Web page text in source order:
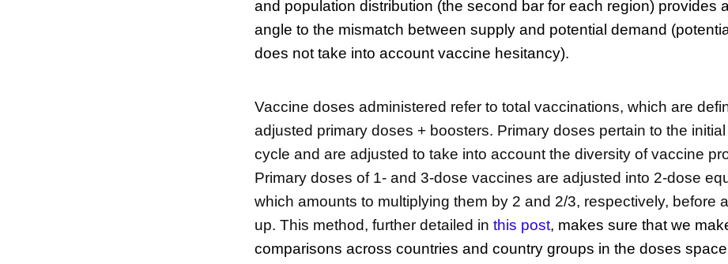
and population distribution (the second bar for each region) provides
angle to the mismatch between supply and potential demand
does not take into account vaccine hesitancy).
Vaccine doses administered refer to total vaccinations, which are
adjusted primary doses + boosters. Primary doses pertain to the
cycle and are adjusted to take into account the diversity of vaccine
Primary doses of 1- and 3-dose vaccines are adjusted into 2-dose
which amounts to multiplying them by 2 and 2/3, respectively, before
up. This method, further detailed in this post, makes sure that we
comparisons across countries and country groups in the doses